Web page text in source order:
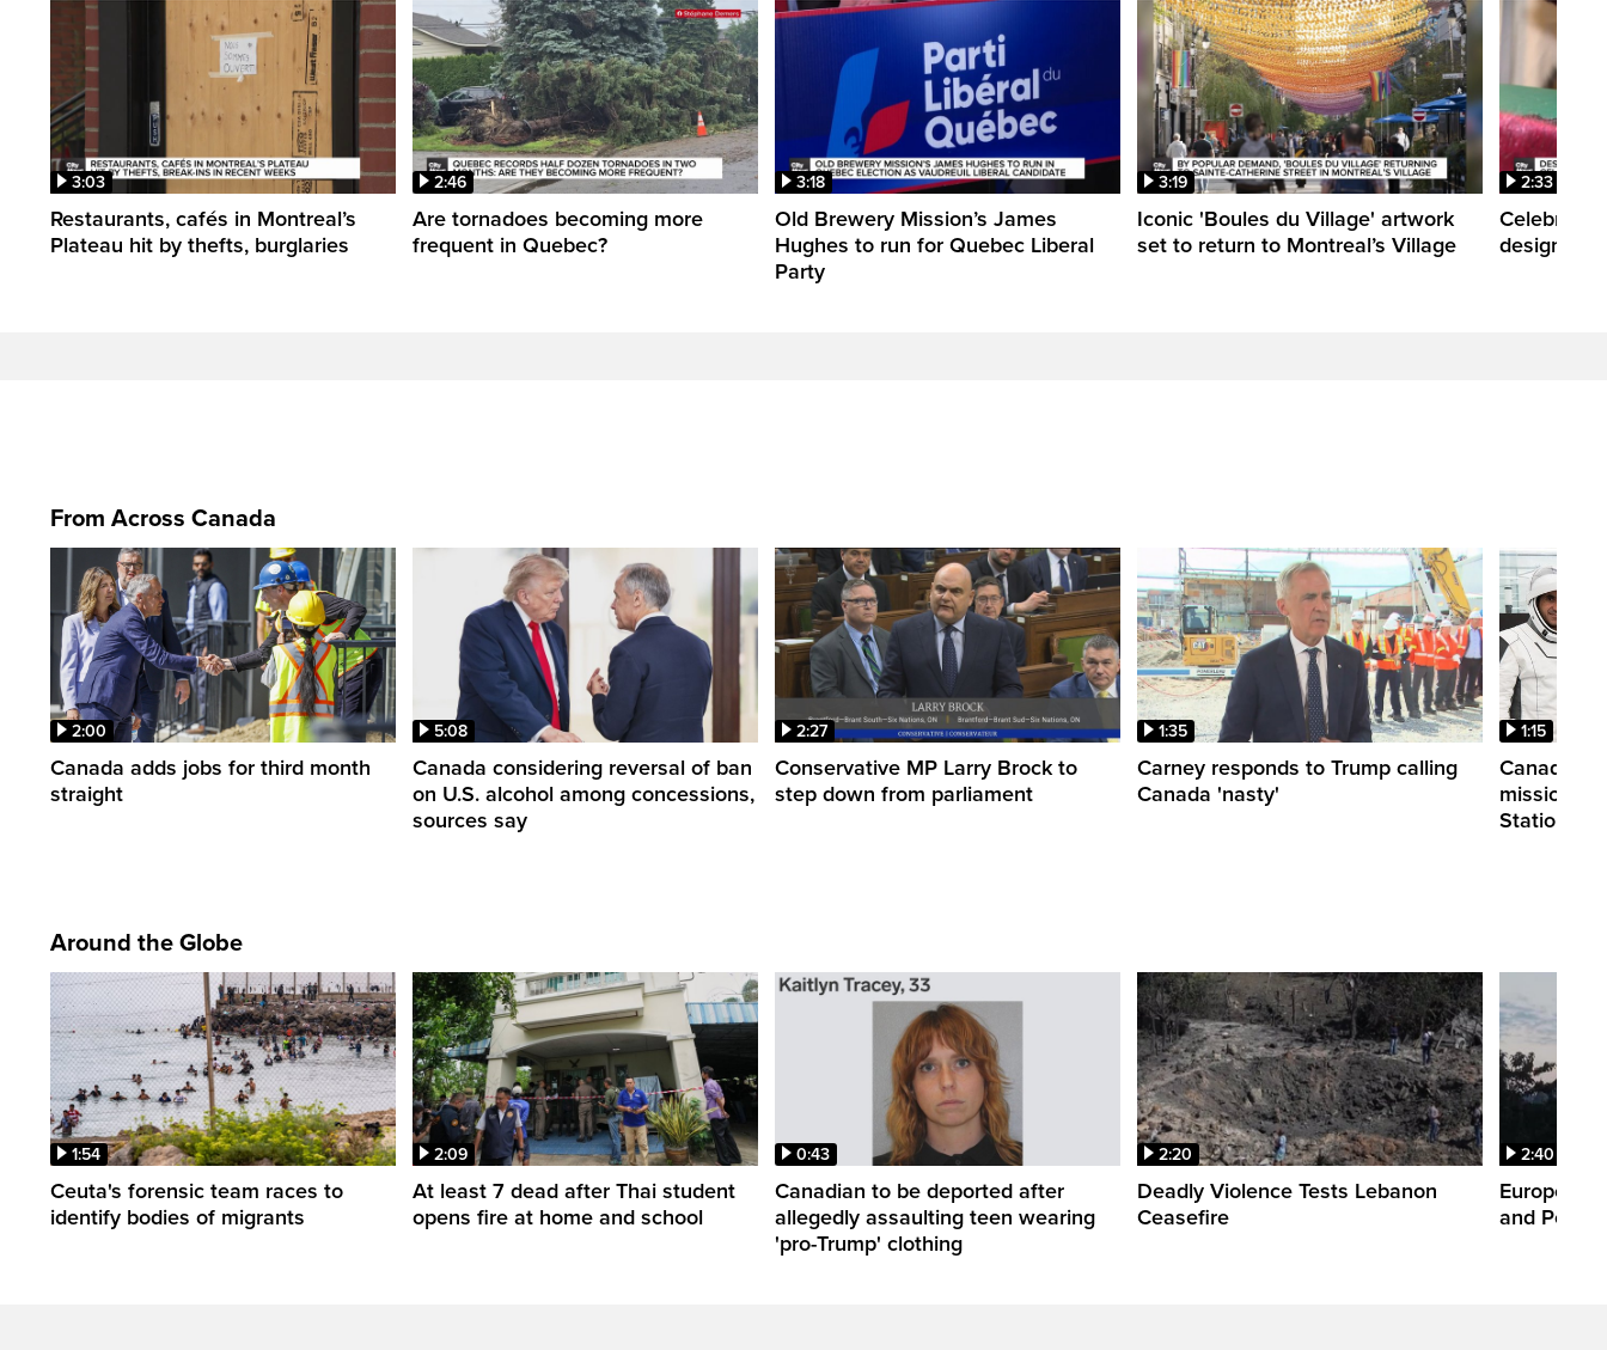
3:03
Restaurants, cafés in Montreal’s
Plateau hit by thefts, burglaries
2:46
Are tornadoes becoming more
frequent in Quebec?
3:18
Old Brewery Mission’s James
Hughes to run for Quebec Liberal
Party
3:19
Iconic 'Boules du Village' artwork
set to return to Montreal’s Village
2:33
designer
From Across Canada
2:00
Canada adds jobs for third month
straight
5:08
Canada considering reversal of ban
on U.S. alcohol among concessions,
sources say
2:27
Conservative MP Larry Brock to
step down from parliament
1:35
Carney responds to Trump calling
Canada 'nasty'
1:15
Canadian
mission to
Station
Around the Globe
1:54
Ceuta's forensic team races to
identify bodies of migrants
2:09
At least 7 dead after Thai student
opens fire at home and school
0:43
Canadian to be deported after
allegedly assaulting teen wearing
'pro-Trump' clothing
2:20
Deadly Violence Tests Lebanon
Ceasefire
2:40
Europe’s
and Power